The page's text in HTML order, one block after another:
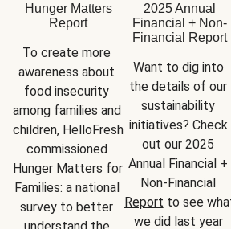
Hunger Matters
Report
To create more
awareness about
food insecurity
among families and
children, HelloFresh
commissioned
Hunger Matters for
Families: a national
survey to better
2025 Annual
Financial + Non-
Financial Report
Want to dig into
the details of our
sustainability
initiatives? Check
out our 2025
Annual Financial +
Report to see
we did last year